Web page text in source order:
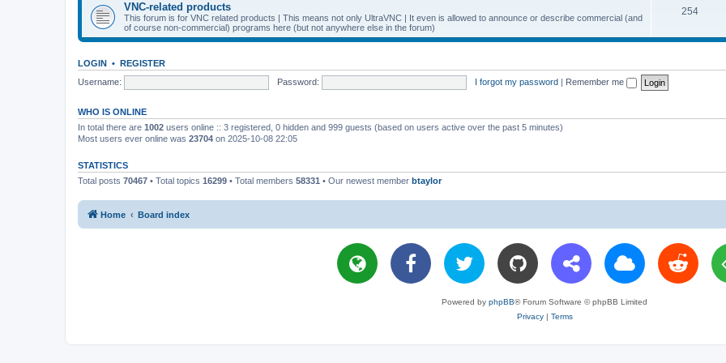
s
p
VNC-related products
This forum is for VNC related products | This means not only UltraVNC | It even is allowed to announce or describe commercial (and
of course non-commercial) programs here (but not anywhere else in the forum)
254T
i
s
LOGIN • REGISTER
Username:
Password: I forgot my password | Remember me
WHO IS ONLINE
In total there are 1002 users online :: 3 registered, 0 hidden and 999 guests (based on users active over the past 5 minutes)
Most users ever online was 23704 on 2025-10-08 22:05
STATISTICS
Total posts 70467 • Total topics 16299 • Total members 58331 • Our newest member btaylor
Home Board index
Powered by phpBB® Forum Software © phpBB Limited
Privacy| Terms